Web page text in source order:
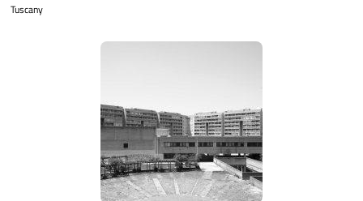
Tuscany